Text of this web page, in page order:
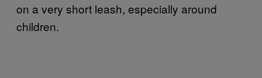
on a very short leash, especially around
children.